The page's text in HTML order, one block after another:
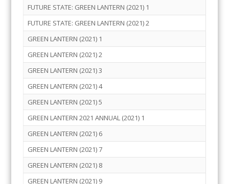
FUTURE STATE: GREEN LANTERN (2021) 1
FUTURE STATE: GREEN LANTERN (2021) 2
GREEN LANTERN (2021) 1
GREEN LANTERN (2021) 2
GREEN LANTERN (2021) 3
GREEN LANTERN (2021) 4
GREEN LANTERN (2021) 5
GREEN LANTERN 2021 ANNUAL (2021) 1
GREEN LANTERN (2021) 6
GREEN LANTERN (2021) 7
GREEN LANTERN (2021) 8
GREEN LANTERN (2021) 9